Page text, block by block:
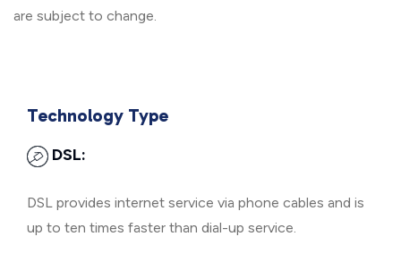
are subject to change.
Technology Type
DSL:
DSL provides internet service via phone cables and is
up to ten times faster than dial-up service.